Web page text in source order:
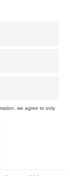
we agree to only